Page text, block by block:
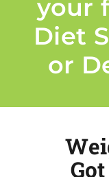
your
Diet
or